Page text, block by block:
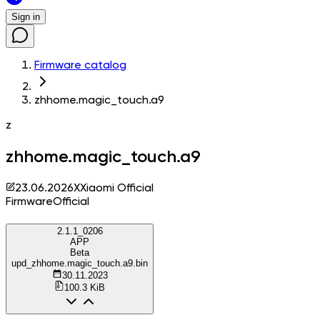
Sign in
Firmware catalog
zhhome.magic_touch.a9
z
zhhome.magic_touch.a9
23.06.2026XXiaomi Official
FirmwareOfficial
2.1.1_0206
APP
Beta
upd_zhhome.magic_touch.a9.bin
30.11.2023
100.3 KiB